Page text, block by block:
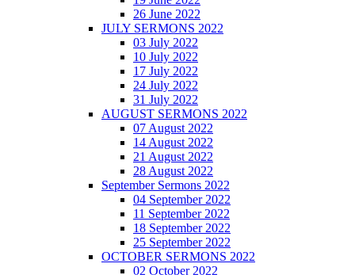
26 June 2022
JULY SERMONS 2022
03 July 2022
10 July 2022
17 July 2022
24 July 2022
31 July 2022
AUGUST SERMONS 2022
07 August 2022
14 August 2022
21 August 2022
28 August 2022
September Sermons 2022
04 September 2022
11 September 2022
18 September 2022
25 September 2022
OCTOBER SERMONS 2022
02 October 2022